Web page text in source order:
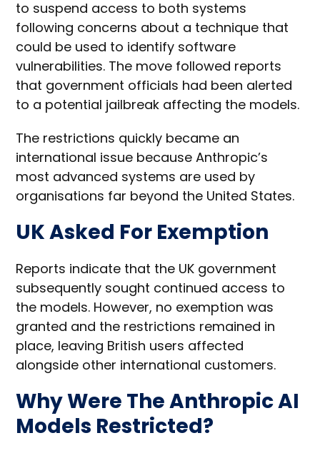
to suspend access to both systems
following concerns about a technique that
could be used to identify software
vulnerabilities. The move followed reports
that government officials had been alerted
to a potential jailbreak affecting the models.
The restrictions quickly became an
international issue because Anthropic’s
most advanced systems are used by
organisations far beyond the United States.
UK Asked For Exemption
Reports indicate that the UK government
subsequently sought continued access to
the models. However, no exemption was
granted and the restrictions remained in
place, leaving British users affected
alongside other international customers.
Why Were The Anthropic AI
Models Restricted?